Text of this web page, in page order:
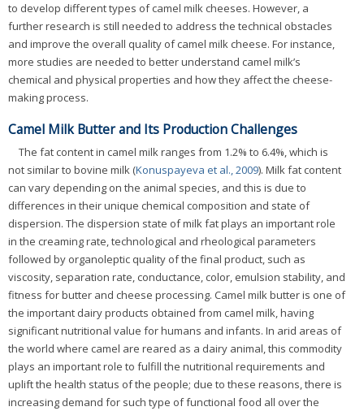
to develop different types of camel milk cheeses. However, a
further research is still needed to address the technical obstacles
and improve the overall quality of camel milk cheese. For instance,
more studies are needed to better understand camel milk’s
chemical and physical properties and how they affect the cheese-
making process.
Camel Milk Butter and Its Production Challenges
The fat content in camel milk ranges from 1.2% to 6.4%, which is
not similar to bovine milk (Konuspayeva et al., 2009). Milk fat content
can vary depending on the animal species, and this is due to
differences in their unique chemical composition and state of
dispersion. The dispersion state of milk fat plays an important role
in the creaming rate, technological and rheological parameters
followed by organoleptic quality of the final product, such as
viscosity, separation rate, conductance, color, emulsion stability, and
fitness for butter and cheese processing. Camel milk butter is one of
the important dairy products obtained from camel milk, having
significant nutritional value for humans and infants. In arid areas of
the world where camel are reared as a dairy animal, this commodity
plays an important role to fulfill the nutritional requirements and
uplift the health status of the people; due to these reasons, there is
increasing demand for such type of functional food all over the